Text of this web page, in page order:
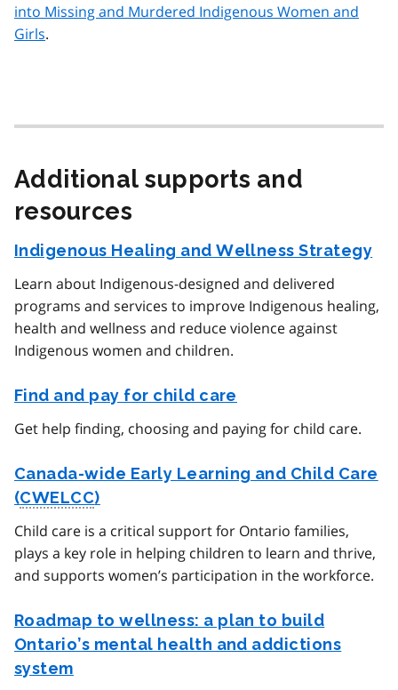
into Missing and Murdered Indigenous Women and
Girls.
Additional supports and
resources
Indigenous Healing and Wellness Strategy
Learn about Indigenous-designed and delivered
programs and services to improve Indigenous healing,
health and wellness and reduce violence against
Indigenous women and children.
Find and pay for child care
Get help finding, choosing and paying for child care.
Canada-wide Early Learning and Child Care
(CWELCC)
Child care is a critical support for Ontario families,
plays a key role in helping children to learn and thrive,
and supports women’s participation in the workforce.
Roadmap to wellness: a plan to build
Ontario’s mental health and addictions
system